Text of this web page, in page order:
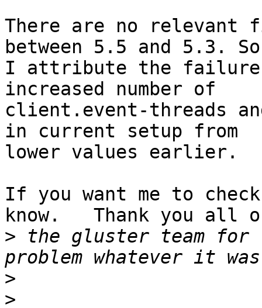
There are no
between 5.5 and 5.3.
I attribute the
increased number of
client.event-threads
in current setup from
lower values earlier.
If you want me to
know.   Thank you all
> the gluster team
>
>